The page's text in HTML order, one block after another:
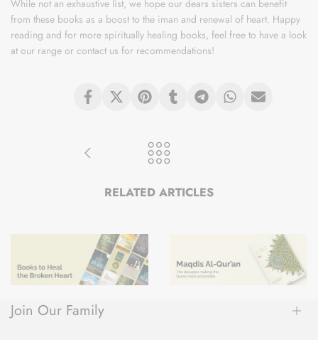
While not an exhaustive list, we hope our dears sisters can benefit
from these books as a boost to the iman and renewal of heart. Happy
reading and for more spiritually healing books, feel free to have a look
at our range or contact us for recommendations!
RELATED ARTICLES
Join Our Family